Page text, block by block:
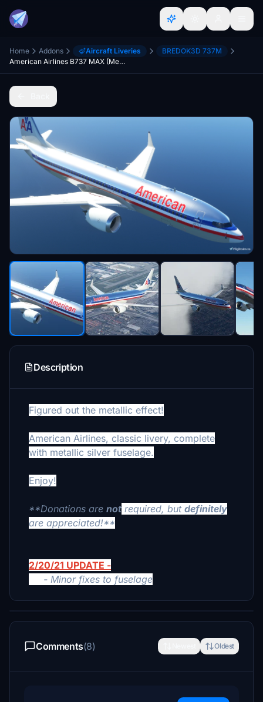
Home Addons Aircraft Liveries
BREDOK3D 737M
American Airlines B737 MAX (Metallic / Classic Livery) - [HD]
Description
Figured out the metallic effect!
American Airlines, classic livery, complete
with metallic silver fuselage.
Enjoy!
**Donations are not required, but definitely
are appreciated!**
2/20/21 UPDATE -
- Minor fixes to fuselage
Comments(8) Oldest